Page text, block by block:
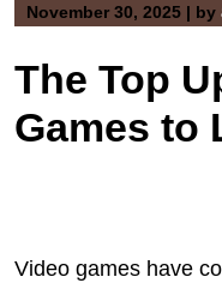
November 30, 2025 | by
The Top
Games to
Video games have